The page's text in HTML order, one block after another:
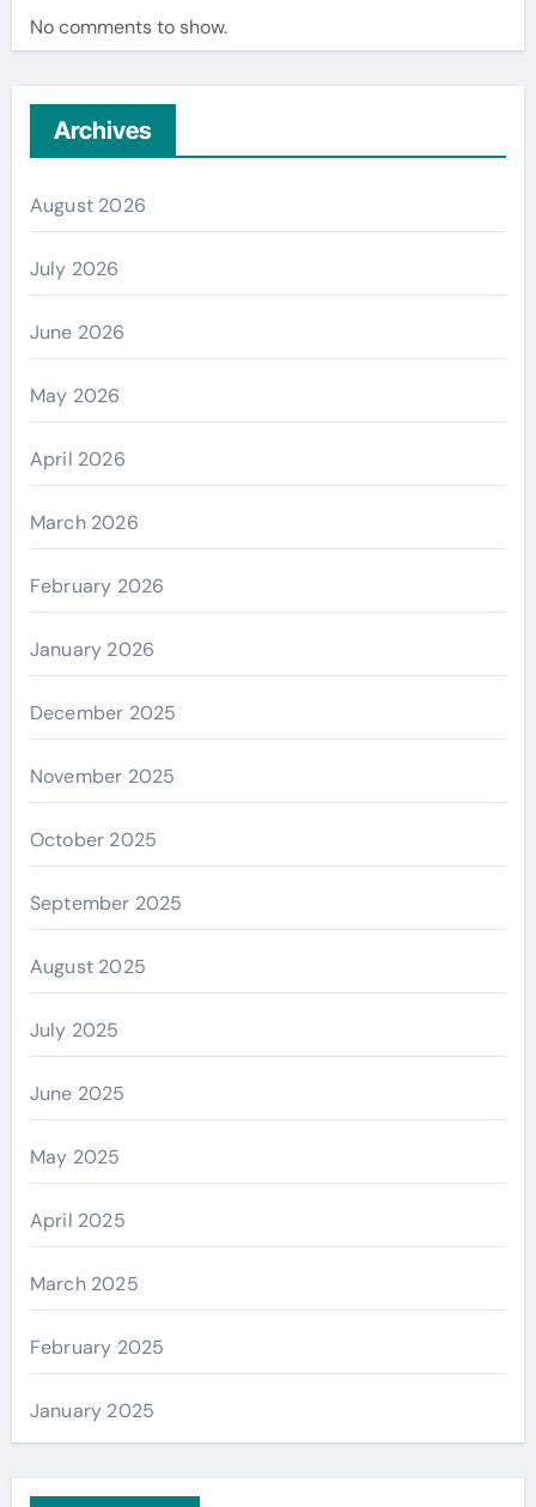
No comments to show.
Archives
August 2026
July 2026
June 2026
May 2026
April 2026
March 2026
February 2026
January 2026
December 2025
November 2025
October 2025
September 2025
August 2025
July 2025
June 2025
May 2025
April 2025
March 2025
February 2025
January 2025